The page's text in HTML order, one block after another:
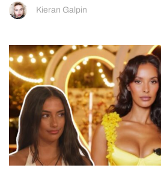
Kieran Galpin